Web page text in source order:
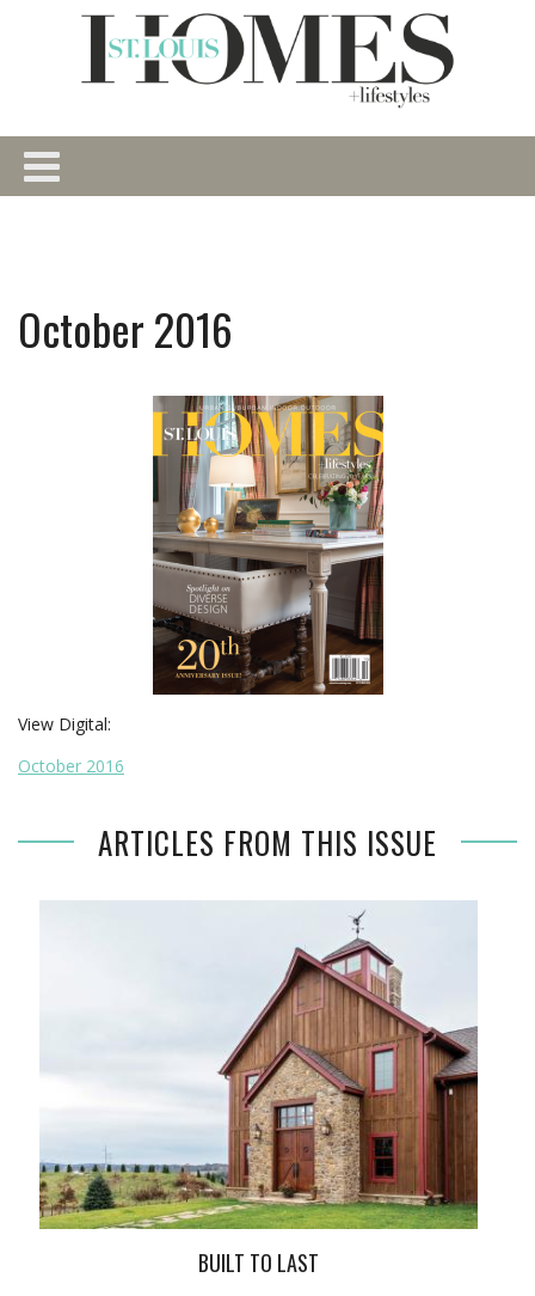
October 2016
View Digital:
October 2016
ARTICLES FROM THIS ISSUE
BUILT TO LAST